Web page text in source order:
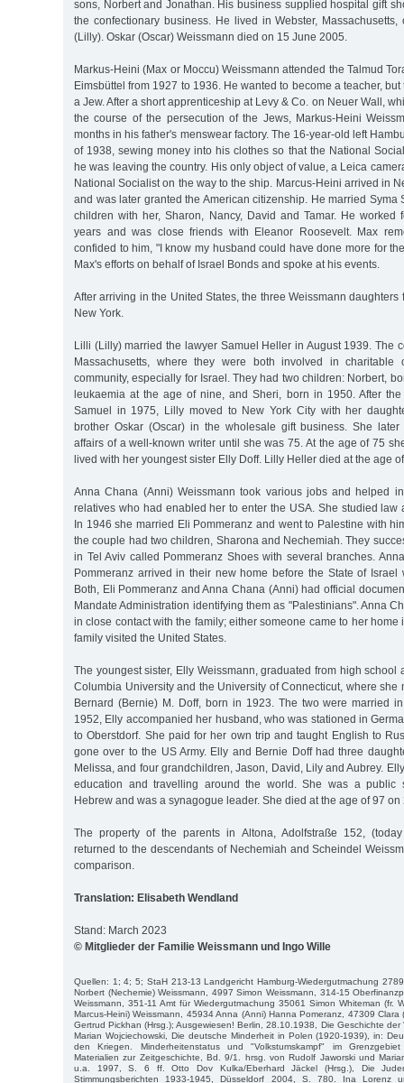
sons, Norbert and Jonathan. His business supplied hospital gift
the confectionary business. He lived in Webster,
(Lilly). Oskar (Oscar) Weissmann died on 15 June 2005.
Markus-Heini (Max or Moccu) Weissmann attended the Talmud
Eimsbüttel from 1927 to 1936. He wanted to become a teacher,
a Jew. After a short apprenticeship at Levy & Co. on Neuer Wall,
the course of the persecution of the Jews, Markus-Heini
months in his father's menswear factory. The 16-year-old left
of 1938, sewing money into his clothes so that the National
he was leaving the country. His only object of value, a Leica
National Socialist on the way to the ship. Marcus-Heini arrived in
and was later granted the American citizenship. He married Syma
children with her, Sharon, Nancy, David and Tamar. He worked
years and was close friends with Eleanor Roosevelt. Max
confided to him, "I know my husband could have done more for
Max's efforts on behalf of Israel Bonds and spoke at his events.
After arriving in the United States, the three Weissmann daughters
New York.
Lilli (Lilly) married the lawyer Samuel Heller in August 1939. The
Massachusetts, where they were both involved in charitable
community, especially for Israel. They had two children: Norbert,
leukaemia at the age of nine, and Sheri, born in 1950. After
Samuel in 1975, Lilly moved to New York City with her
brother Oskar (Oscar) in the wholesale gift business. She
affairs of a well-known writer until she was 75. At the age of 75
lived with her youngest sister Elly Doff. Lilly Heller died at the age
Anna Chana (Anni) Weissmann took various jobs and helped
relatives who had enabled her to enter the USA. She studied law
In 1946 she married Eli Pommeranz and went to Palestine with
the couple had two children, Sharona and Nechemiah. They
in Tel Aviv called Pommeranz Shoes with several branches.
Pommeranz arrived in their new home before the State of Israel
Both, Eli Pommeranz and Anna Chana (Anni) had official
Mandate Administration identifying them as "Palestinians". Anna
in close contact with the family; either someone came to her home
family visited the United States.
The youngest sister, Elly Weissmann, graduated from high school
Columbia University and the University of Connecticut, where she
Bernard (Bernie) M. Doff, born in 1923. The two were married
1952, Elly accompanied her husband, who was stationed in
to Oberstdorf. She paid for her own trip and taught English to
gone over to the US Army. Elly and Bernie Doff had three
Melissa, and four grandchildren, Jason, David, Lily and Aubrey.
education and travelling around the world. She was a public
Hebrew and was a synagogue leader. She died at the age of 97
The property of the parents in Altona, Adolfstraße 152, (today
returned to the descendants of Nechemiah and Scheindel
comparison.
Translation: Elisabeth Wendland
Stand: March 2023
© Mitglieder der Familie Weissmann und Ingo Wille
Quellen: 1; 4; 5; StaH 213-13 Landgericht Hamburg-Wiedergutmachung
Norbert (Nechemie) Weissmann, 4997 Simon Weissmann, 314-15
Weissmann, 351-11 Amt für Wiedergutmachung 35061 Simon Whiteman (fr.
Marcus-Heini) Weissmann, 45934 Anna (Anni) Hanna Pomeranz, 47309 Clara
Gertrud Pickhan (Hrsg.); Ausgewiesen! Berlin, 28.10.1938, Die Geschichte
Marian Wojciechowski, Die deutsche Minderheit in Polen (1920-1939), in:
den Kriegen. Minderheitenstatus und "Volkstumskampf" im
Materialien zur Zeitgeschichte, Bd. 9/1. hrsg. von Rudolf Jaworski und
u.a. 1997, S. 6 ff. Otto Dov Kulka/Eberhard Jäckel (Hrsg.), Die
Stimmungsberichten 1933-1945, Düsseldorf 2004, S. 780. Ina Lorenz